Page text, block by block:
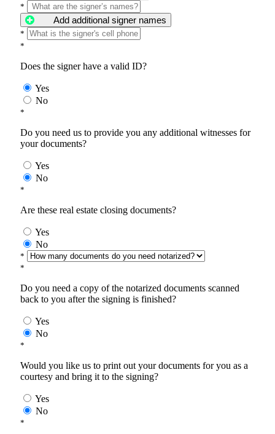
*
Add additional signer names
*
*
Does the signer have a valid ID?
Yes
No
*
Do you need us to provide you any additional witnesses for
your documents?
Yes
No
*
Are these real estate closing documents?
Yes
No
*
*
Do you need a copy of the notarized documents scanned
back to you after the signing is finished?
Yes
No
*
Would you like us to print out your documents for you as a
courtesy and bring it to the signing?
Yes
No
*